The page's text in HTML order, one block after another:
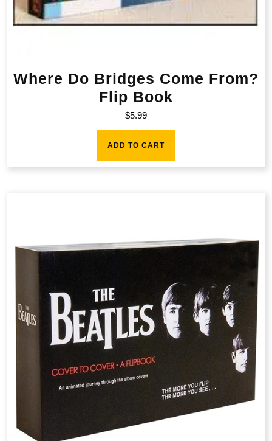
Where Do Bridges Come From?
Flip Book
$5.99
ADD TO CART